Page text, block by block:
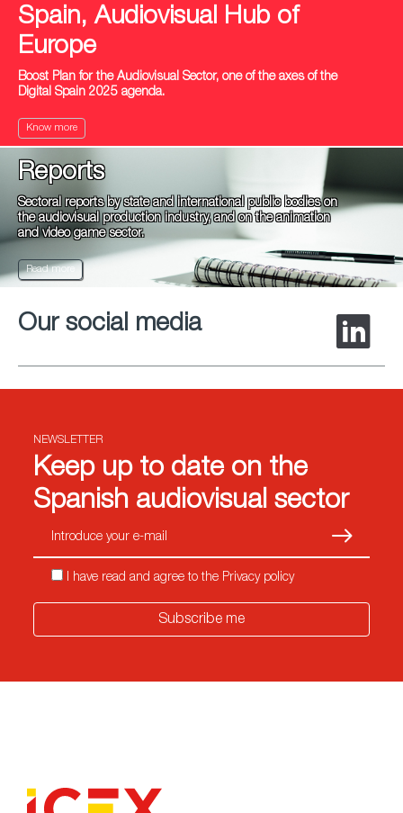
Spain, Audiovisual Hub of
Europe
Boost Plan for the Audiovisual Sector, one of the axes of the
Digital Spain 2025 agenda.
Know more
Reports
Sectoral reports by state and international public bodies on
the audiovisual production industry, and on the animation
and video game sector.
Read more
Our social media
NEWSLETTER
Keep up to date on the
Spanish audiovisual sector
I have read and agree to the Privacy policy
Subscribe me